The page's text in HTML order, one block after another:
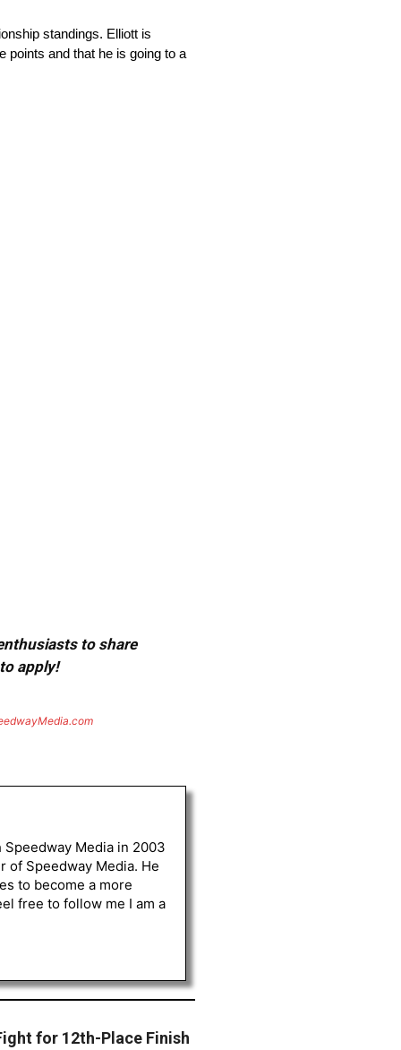
standings. Elliott is
points and that he is going to a
to share
apply!
Media in 2003
of Speedway Media. He
to become a more
free to follow me I am a
for 12th-Place Finish